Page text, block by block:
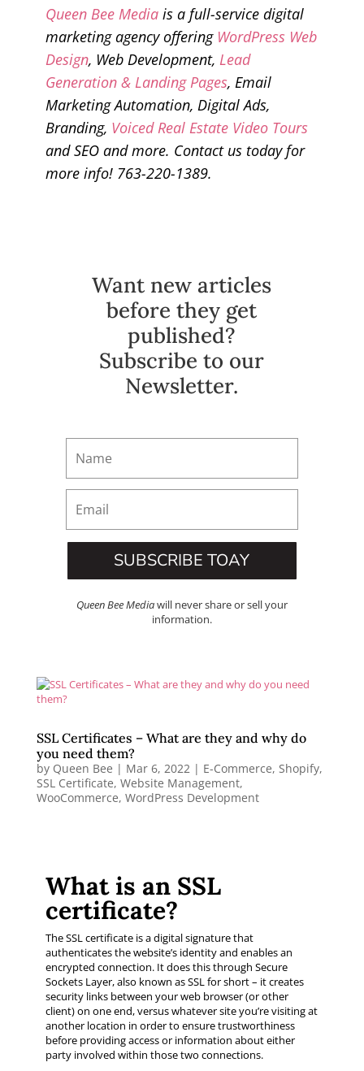
Queen Bee Mediais a full-service digital
marketing agency offering WordPress Web
Design, Web Development, Lead
Generation & Landing Pages, Email
Marketing Automation, Digital Ads,
Branding, Voiced Real Estate Video Tours
and SEO and more. Contact us today for
more info! 763-220-1389.
Want new articles
before they get
published?
Subscribe to our
Newsletter.
SUBSCRIBE TOAY
Queen Bee Mediawill never share or sell your
information.
SSL Certificates – What are they and why do
you need them?
by Queen Bee | Mar 6, 2022| E-Commerce, Shopify,
SSL Certificate, Website Management,
WooCommerce, WordPress Development
What is an SSL
certificate?
The SSL certificate is a digital signature that
authenticates the website’s identity and enables an
encrypted connection. It does this through Secure
Sockets Layer, also known as SSL for short – it creates
security links between your web browser (or other
client) on one end, versus whatever site you’re visiting at
another location in order to ensure trustworthiness
before providing access or information about either
party involved within those two connections.